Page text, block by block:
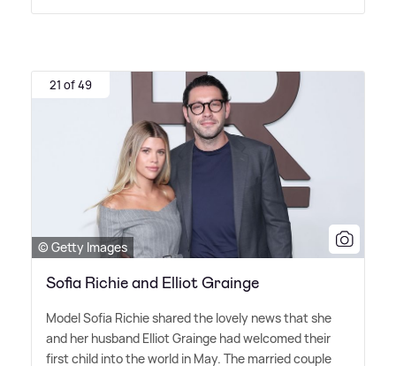
21 of 49
© Getty Images
Sofia Richie and Elliot Grainge
Model Sofia Richie shared the lovely news that she
and her husband Elliot Grainge had welcomed their
first child into the world in May. The married couple